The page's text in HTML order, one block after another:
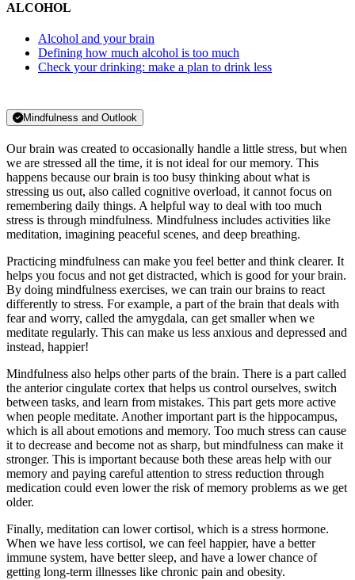
ALCOHOL
Alcohol and your brain
Defining how much alcohol is too much
Check your drinking: make a plan to drink less
Mindfulness and Outlook
Our brain was created to occasionally handle a little stress, but when
we are stressed all the time, it is not ideal for our memory. This
happens because our brain is too busy thinking about what is
stressing us out, also called cognitive overload, it cannot focus on
remembering daily things. A helpful way to deal with too much
stress is through mindfulness. Mindfulness includes activities like
meditation, imagining peaceful scenes, and deep breathing.
Practicing mindfulness can make you feel better and think clearer. It
helps you focus and not get distracted, which is good for your brain.
By doing mindfulness exercises, we can train our brains to react
differently to stress. For example, a part of the brain that deals with
fear and worry, called the amygdala, can get smaller when we
meditate regularly. This can make us less anxious and depressed and
instead, happier!
Mindfulness also helps other parts of the brain. There is a part called
the anterior cingulate cortex that helps us control ourselves, switch
between tasks, and learn from mistakes. This part gets more active
when people meditate. Another important part is the hippocampus,
which is all about emotions and memory. Too much stress can cause
it to decrease and become not as sharp, but mindfulness can make it
stronger. This is important because both these areas help with our
memory and paying careful attention to stress reduction through
medication could even lower the risk of memory problems as we get
older.
Finally, meditation can lower cortisol, which is a stress hormone.
When we have less cortisol, we can feel happier, have a better
immune system, have better sleep, and have a lower chance of
getting long-term illnesses like chronic pain and obesity.